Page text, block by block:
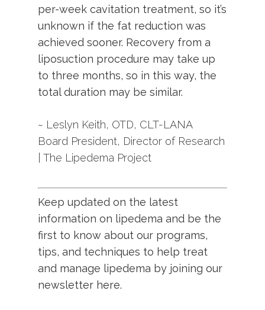
per-week cavitation treatment, so it’s
unknown if the fat reduction was
achieved sooner. Recovery from a
liposuction procedure may take up
to three months, so in this way, the
total duration may be similar.
~ Leslyn Keith, OTD, CLT-LANA
Board President, Director of Research
| The Lipedema Project
Keep updated on the latest
information on lipedema and be the
first to know about our programs,
tips, and techniques to help treat
and manage lipedema by joining our
newsletter here.